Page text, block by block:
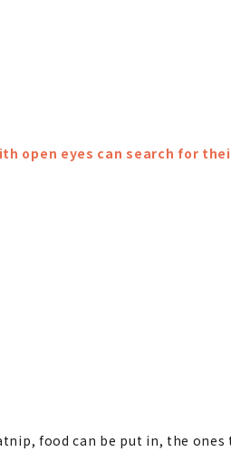
open eyes can search for
food can be put in, the ones